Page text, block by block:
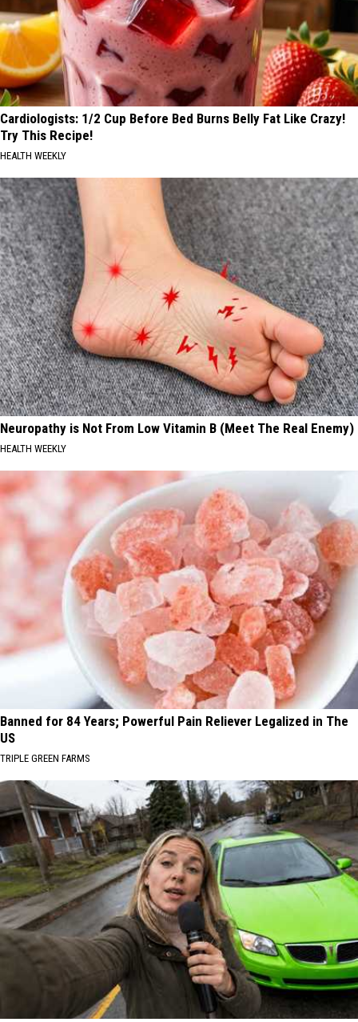
Cardiologists: 1/2 Cup Before Bed Burns Belly Fat Like Crazy!
Try This Recipe!
HEALTH WEEKLY
Neuropathy is Not From Low Vitamin B (Meet The Real Enemy)
HEALTH WEEKLY
Banned for 84 Years; Powerful Pain Reliever Legalized in The
US
TRIPLE GREEN FARMS